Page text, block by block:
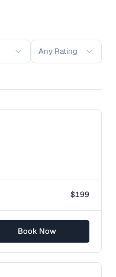
Any Rating
$199
Book Now